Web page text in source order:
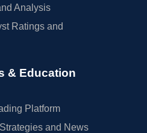
Analysis
Ratings and
& Education
Platform
and News